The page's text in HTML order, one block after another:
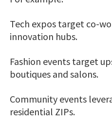
Tech expos target co-
innovation hubs.
Fashion events target
boutiques and salons.
Community events
residential ZIPs.